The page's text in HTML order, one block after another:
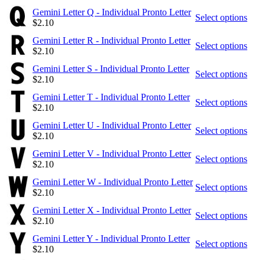
Gemini Letter Q - Individual Pronto Letter
$2.10
Select options
Gemini Letter R - Individual Pronto Letter
$2.10
Select options
Gemini Letter S - Individual Pronto Letter
$2.10
Select options
Gemini Letter T - Individual Pronto Letter
$2.10
Select options
Gemini Letter U - Individual Pronto Letter
$2.10
Select options
Gemini Letter V - Individual Pronto Letter
$2.10
Select options
Gemini Letter W - Individual Pronto Letter
$2.10
Select options
Gemini Letter X - Individual Pronto Letter
$2.10
Select options
Gemini Letter Y - Individual Pronto Letter
$2.10
Select options